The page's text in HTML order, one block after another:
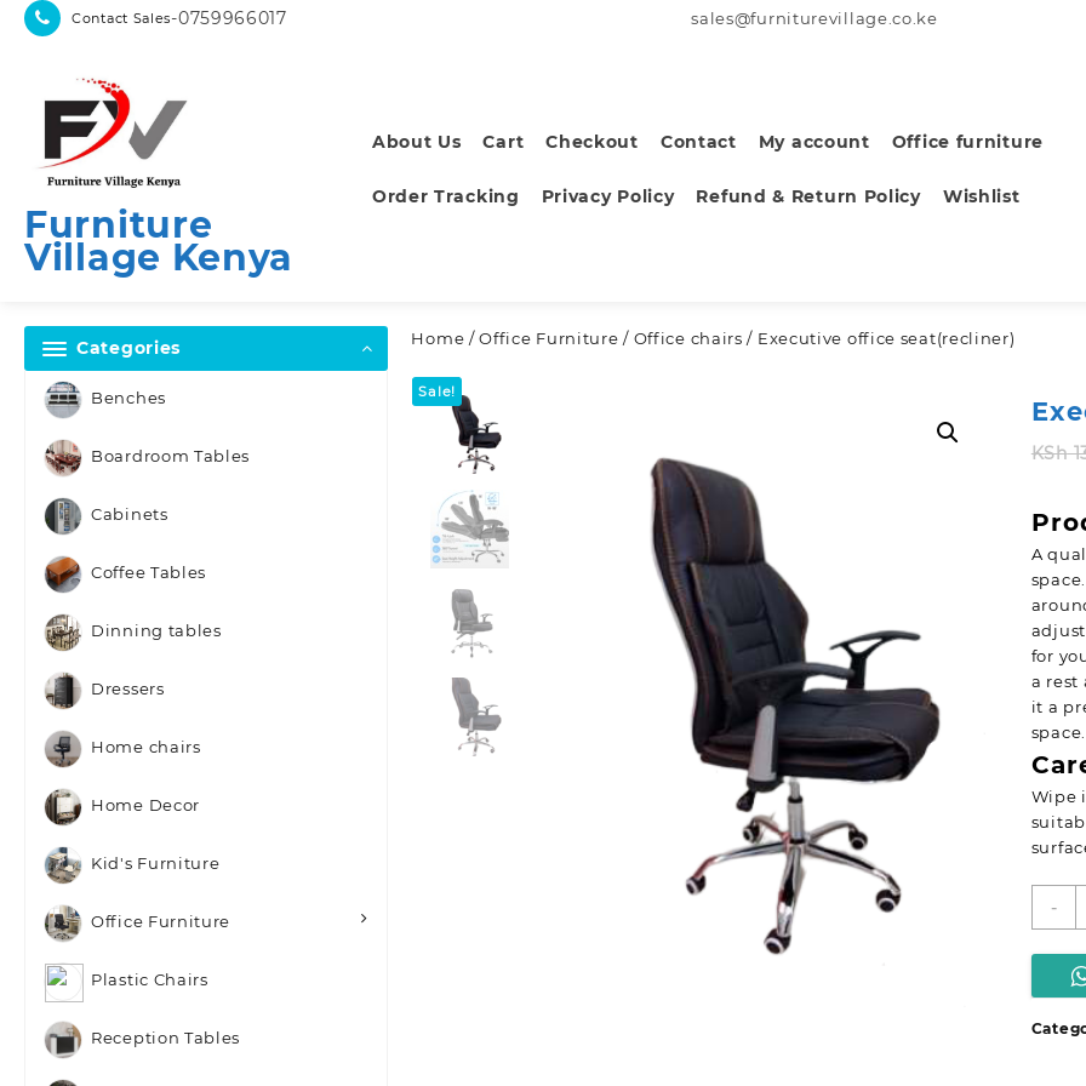
Skip
Contact Sales-0759966017 sales@furniturevillage.co.ke
Furniture
Village Kenya
About Us Cart Checkout Contact My account Office furniture
Order Tracking Privacy Policy Refund & Return Policy Wishlist
Categories
Benches
Boardroom Tables
Cabinets
Coffee Tables
Dinning tables
Dressers
Home chairs
Home Decor
Kid's Furniture
Office Furniture
Plastic Chairs
Reception Tables
Home /Office Furniture / Office chairs / Executive office seat(recliner)
Sale!
KSh
A
for
a rest
it a
space.
Wipe
-